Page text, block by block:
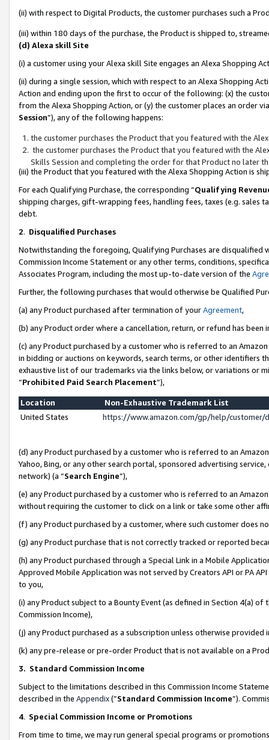
(ii) with respect to Digital Products, the customer purchases such a
(iii) within 180 days of the purchase, the Product is shipped to,
(d) Alexa skill Site
(i) a customer using your Alexa skill Site engages an Alexa Shopping
(ii) during a single session, which with respect to an Alexa Shopping
Action and ending upon the first to occur of the following: (x) the
from the Alexa Shopping Action, or (y) the customer places an order
Session”), any of the following happens:
the customer purchases the Product that you featured with the
the customer purchases the Product that you featured with the
Skills Session and completing the order for that Product no later
(iii) the Product that you featured with the Alexa Shopping Action is
For each Qualifying Purchase, the corresponding “Qualifying
shipping charges, gift-wrapping fees, handling fees, taxes (e.g. sales
debt.
2. Disqualified Purchases
Notwithstanding the foregoing, Qualifying Purchases are disqualified
Commission Income Statement or any other terms, conditions,
Associates Program, including the most up-to-date version of the
Further, the following purchases that would otherwise be Qualified
(a) any Product purchased after termination of yourAgreement,
(b) any Product order where a cancellation, return, or refund has been
(c) any Product purchased by a customer who is referred to an
in bidding or auctions on keywords, search terms, or other identifiers
exhaustive list of our trademarks via the links below, or variations or
“Prohibited Paid Search Placement”),
Location
Non-Exhaustive Trademark List
United States
https://www.amazon.com/gp/help/
(d) any Product purchased by a customer who is referred to an
Yahoo, Bing, or any other search portal, sponsored advertising
network) (a “Search Engine”),
(e) any Product purchased by a customer who is referred to an
without requiring the customer to click on a link or take some other
(f) any Product purchased by a customer, where such customer does
(g) any Product purchase that is not correctly tracked or reported
(h) any Product purchased through a Special Link in a Mobile
Approved Mobile Application was not served by Creators API or PA
to you,
(i) any Product subject to a Bounty Event (as defined in Section 4(a)
Commission Income),
(j) any Product purchased as a subscription unless otherwise provided
(k) any pre-release or pre-order Product that is not available on a
3. Standard Commission Income
Subject to the limitations described in this Commission Income
described in the Appendix(”Standard Commission Income”).
4. Special Commission Income or Promotions
From time to time, we may run general special programs or